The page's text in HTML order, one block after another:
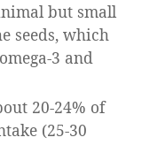
but small
seeds, which
3 and
20-24% of
(25-30